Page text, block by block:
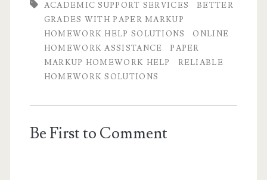
ACADEMIC SUPPORT SERVICES
BETTER
GRADES WITH PAPER MARKUP
HOMEWORK HELP SOLUTIONS
ONLINE
HOMEWORK ASSISTANCE
PAPER
MARKUP HOMEWORK HELP
RELIABLE
HOMEWORK SOLUTIONS
Be First to Comment